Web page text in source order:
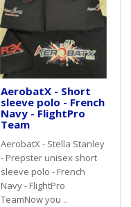
AerobatX - Short
sleeve polo - French
Navy - FlightPro
Team
AerobatX - Stella Stanley
- Prepster unisex short
sleeve polo - French
Navy - FlightPro
TeamNow you ..